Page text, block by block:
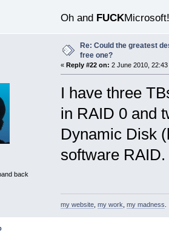
Oh and FUCK
back
Re: Could the greatest
free one?
« Reply #22 on: 2 June 2010, 22:43
I have three
in RAID 0 and
Dynamic Disk
software RAID.
my website, my work my madness